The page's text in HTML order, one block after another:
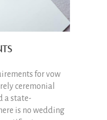
for vow
ceremonial
a state-
is no wedding